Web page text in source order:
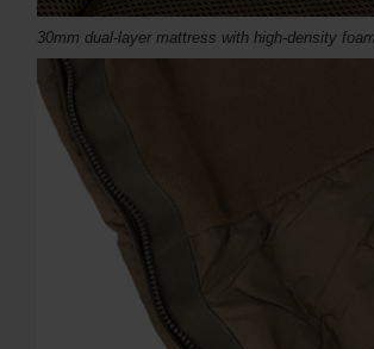
30mm dual-layer mattress with high-density